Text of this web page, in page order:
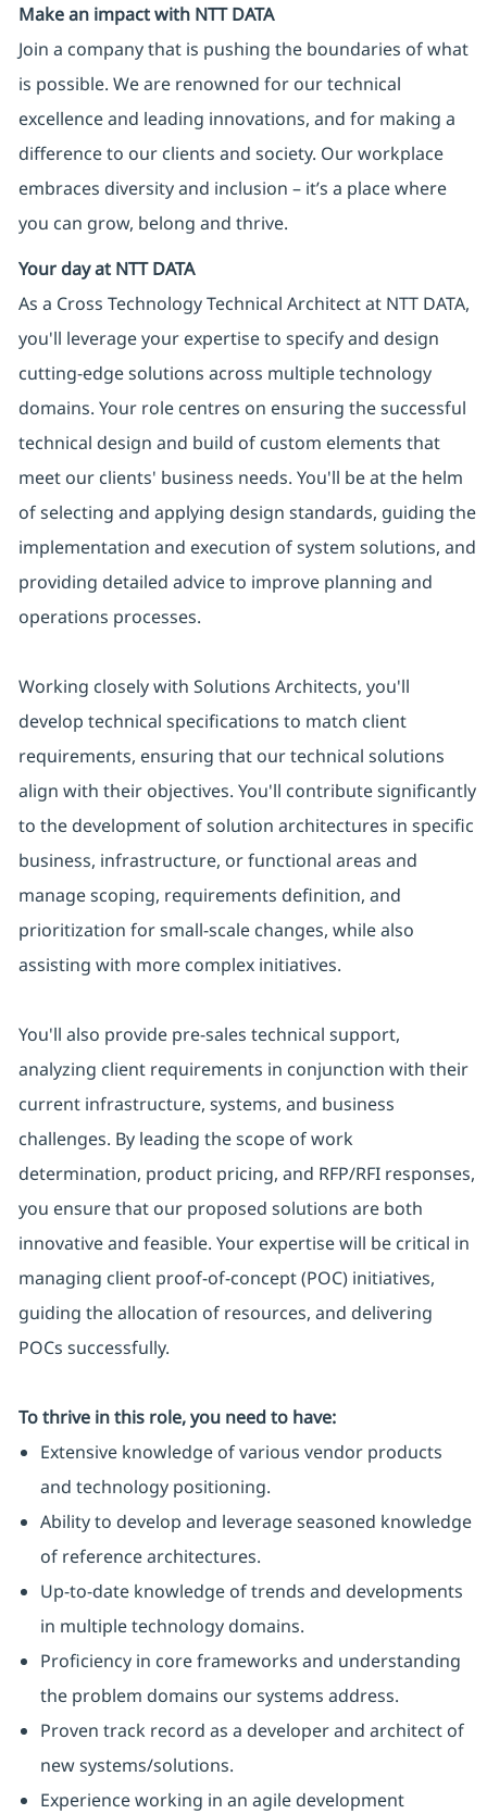
Make an impact with NTT DATA
Join a company that is pushing the boundaries of what
is possible. We are renowned for our technical
excellence and leading innovations, and for making a
difference to our clients and society. Our workplace
embraces diversity and inclusion – it’s a place where
you can grow, belong and thrive.
Your day at NTT DATA
As a Cross Technology Technical Architect at NTT DATA,
you'll leverage your expertise to specify and design
cutting-edge solutions across multiple technology
domains. Your role centres on ensuring the successful
technical design and build of custom elements that
meet our clients' business needs. You'll be at the helm
of selecting and applying design standards, guiding the
implementation and execution of system solutions, and
providing detailed advice to improve planning and
operations processes.
Working closely with Solutions Architects, you'll
develop technical specifications to match client
requirements, ensuring that our technical solutions
align with their objectives. You'll contribute significantly
to the development of solution architectures in specific
business, infrastructure, or functional areas and
manage scoping, requirements definition, and
prioritization for small-scale changes, while also
assisting with more complex initiatives.
You'll also provide pre-sales technical support,
analyzing client requirements in conjunction with their
current infrastructure, systems, and business
challenges. By leading the scope of work
determination, product pricing, and RFP/RFI responses,
you ensure that our proposed solutions are both
innovative and feasible. Your expertise will be critical in
managing client proof-of-concept (POC) initiatives,
guiding the allocation of resources, and delivering
POCs successfully.
To thrive in this role, you need to have:
Extensive knowledge of various vendor products
and technology positioning.
Ability to develop and leverage seasoned knowledge
of reference architectures.
Up-to-date knowledge of trends and developments
in multiple technology domains.
Proficiency in core frameworks and understanding
the problem domains our systems address.
Proven track record as a developer and architect of
new systems/solutions.
Experience working in an agile development